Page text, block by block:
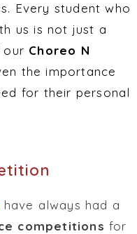
Every student who
us is not just a
Choreo N
the importance
for their personal
have always had a
competitions for